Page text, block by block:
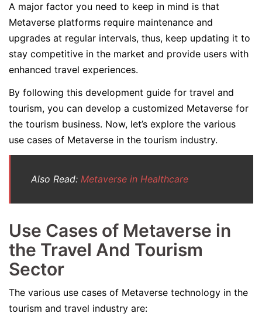
A major factor you need to keep in mind is that
Metaverse platforms require maintenance and
upgrades at regular intervals, thus, keep updating it to
stay competitive in the market and provide users with
enhanced travel experiences.
By following this development guide for travel and
tourism, you can develop a customized Metaverse for
the tourism business. Now, let’s explore the various
use cases of Metaverse in the tourism industry.
Also Read: Metaverse in Healthcare
Use Cases of Metaverse in
the Travel And Tourism
Sector
The various use cases of Metaverse technology in the
tourism and travel industry are: